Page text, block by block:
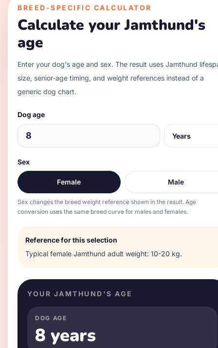
BREED-SPECIFIC CALCULATOR
Calculate yourJamthund's
age
Enter your dog's age and sex. The result uses Jamthund
size, senior-age timing, and weight references instead of a
generic dog chart.
Dog age
Sex
Female Male
Sex changes the breed weight reference shown in the result. Age
conversion uses the same breed curve for males and females.
Reference for this selection
Typical female Jamthund adult weight: 10-20 kg.
YOUR JAMTHUND 'S AGE
DOG AGE
8 years